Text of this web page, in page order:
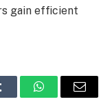
gain efficient
WhatsAppEmail